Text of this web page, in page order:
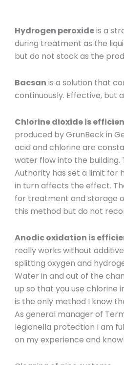
Hydrogen peroxideis a
during treatment as the
but do not stock as the
Bacsan is a solution that
continuously. Effective, but
Chlorine dioxide is
produced by GrunBeck in
acid and chlorine are
water flow into the building.
Authority has set a limit for
in turn affects the effect.
for treatment and storage
this method but do not
Anodic oxidation is
really works without
splitting oxygen and
Water in and out of the
up so that you use chlorine
is the only method I know
As general manager of
legionella protection I am
on my experience and